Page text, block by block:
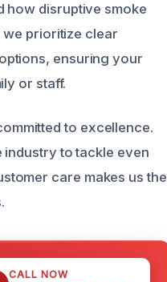
how disruptive smoke
we prioritize clear
ensuring your
or staff.
to excellence.
industry to tackle even
care makes us the
CALL NOW